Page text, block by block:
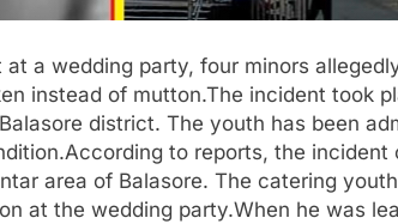
at a wedding party, four minors
instead of mutton.The incident took
district. The youth has been
to reports, the incident
area of Balasore. The catering
at the wedding party.When he was